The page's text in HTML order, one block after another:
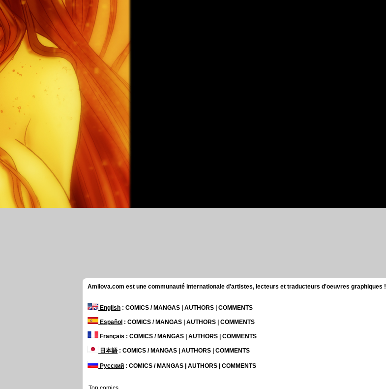
Amilova.com est une communauté internationale d'artistes, lecteurs et traducteurs d'oeuvres graphiques !
English : COMICS / MANGAS | AUTHORS | COMMENTS
Español : COMICS / MANGAS | AUTHORS | COMMENTS
Français : COMICS / MANGAS | AUTHORS | COMMENTS
日本語: COMICS / MANGAS | AUTHORS | COMMENTS
Русский : COMICS / MANGAS | AUTHORS | COMMENTS